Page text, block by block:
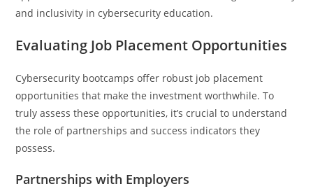
and inclusivity in cybersecurity education.
Evaluating Job Placement Opportunities
Cybersecurity bootcamps offer robust job placement
opportunities that make the investment worthwhile. To
truly assess these opportunities, it’s crucial to understand
the role of partnerships and success indicators they
possess.
Partnerships with Employers